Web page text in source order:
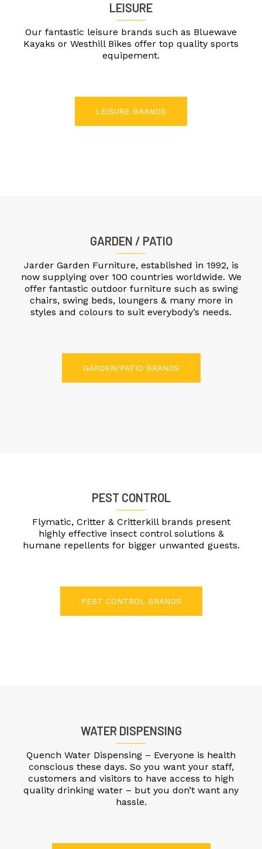
LEISURE
Our fantastic leisure brands such as Bluewave
Kayaks or Westhill Bikes offer top quality sports
equipement.
LEISURE BRANDS
GARDEN / PATIO
Jarder Garden Furniture, established in 1992, is
now supplying over 100 countries worldwide. We
offer fantastic outdoor furniture such as swing
chairs, swing beds, loungers & many more in
styles and colours to suit everybody’s needs.
GARDEN/PATIO BRANDS
PEST CONTROL
Flymatic, Critter & Critterkill brands present
highly effective insect control solutions &
humane repellents for bigger unwanted guests.
PEST CONTROL BRANDS
WATER DISPENSING
Quench Water Dispensing – Everyone is health
conscious these days. So you want your staff,
customers and visitors to have access to high
quality drinking water – but you don’t want any
hassle.